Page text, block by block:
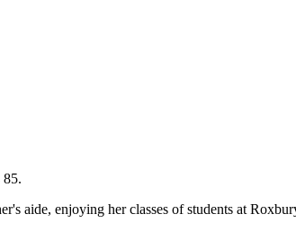
85.
aide, enjoying her classes of students at